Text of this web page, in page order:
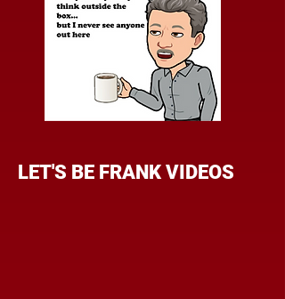
LET'S BE FRANK VIDEOS